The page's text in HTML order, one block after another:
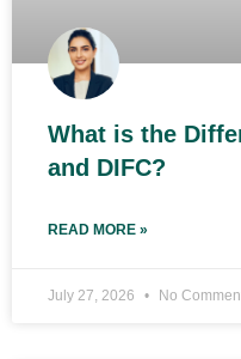
What is the
and DIFC?
READ MORE »
July 27, 2026 No